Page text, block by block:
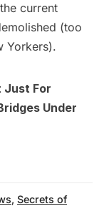
current
(too
Yorkers).
Just For
Under
, Secrets of